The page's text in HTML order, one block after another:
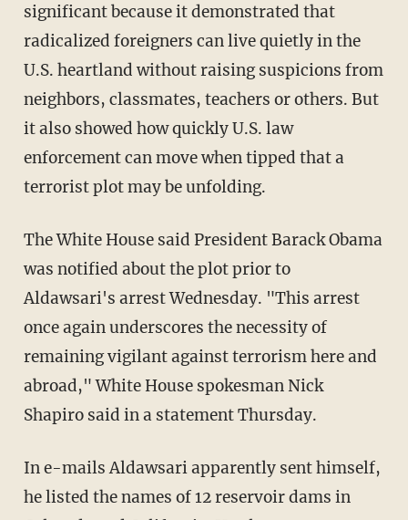
significant because it demonstrated that
radicalized foreigners can live quietly in the
U.S. heartland without raising suspicions from
neighbors, classmates, teachers or others. But
it also showed how quickly U.S. law
enforcement can move when tipped that a
terrorist plot may be unfolding.
The White House said President Barack Obama
was notified about the plot prior to
Aldawsari's arrest Wednesday. "This arrest
once again underscores the necessity of
remaining vigilant against terrorism here and
abroad," White House spokesman Nick
Shapiro said in a statement Thursday.
In e-mails Aldawsari apparently sent himself,
he listed the names of 12 reservoir dams in